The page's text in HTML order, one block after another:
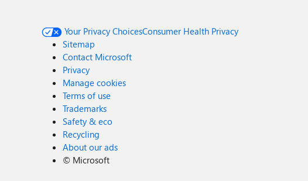
Your Privacy ChoicesConsumer Health Privacy
Sitemap
Contact Microsoft
Privacy
Manage cookies
Terms of use
Trademarks
Safety & eco
Recycling
About our ads
© Microsoft